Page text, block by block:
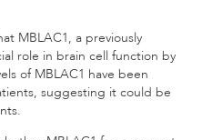
MBLAC1, a previously
role in brain cell function by
of MBLAC1 have been
suggesting it could be